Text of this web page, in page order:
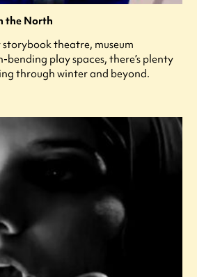
the North
theatre, museum
bending play spaces, there’s plenty
through winter and beyond.